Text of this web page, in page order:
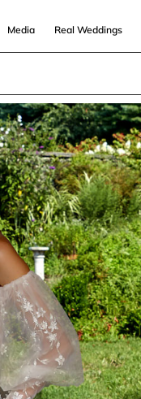
Media Real Weddings